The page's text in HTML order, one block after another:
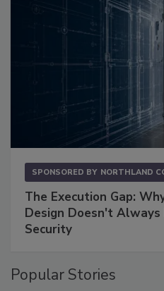
SPONSORED BY NORTHLAND
The Execution Gap:
Design Doesn't
Security
Popular Stories